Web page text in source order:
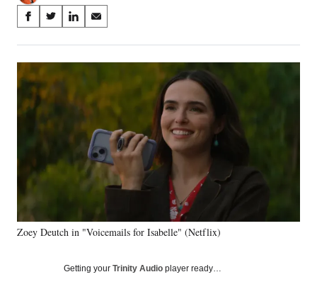
Share
on
Social
Media
S
a
r
e
n
b
o
k
S
a
r
o
X
o
r
r
l
S
a
r
n
k
n
S
a
r
n
m
a
i
l
Zoey Deutch in "Voicemails for Isabelle" (Netflix)
Getting your Trinity Audio player ready…